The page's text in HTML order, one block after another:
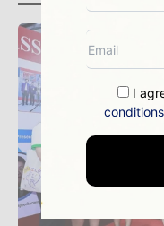
I
conditions